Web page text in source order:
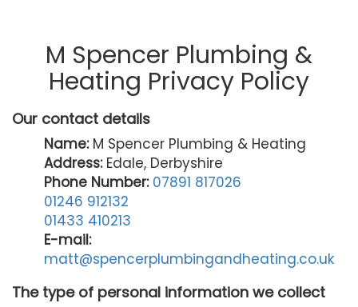
M Spencer Plumbing &
Heating Privacy Policy
Our contact details
Name:M Spencer Plumbing & Heating
Address:Edale, Derbyshire
Phone Number: 07891 817026
01246 912132
01433 410213
E-mail:
matt@spencerplumbingandheating.co.uk
The type of personal information we collect